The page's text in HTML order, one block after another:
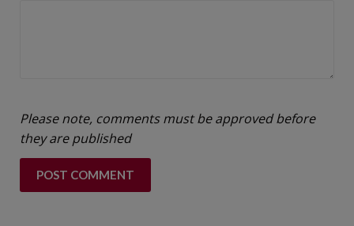
Please note, comments must be approved before
they are published